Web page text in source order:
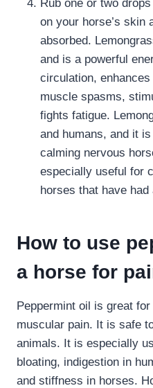
Rub one or two
on your horse’s skin
absorbed.
and is a powerful
circulation,
muscle spasms,
fights fatigue.
and humans, and it
calming nervous
especially useful for
horses that have had
How to use
a horse for
Peppermint oil is great
muscular pain. It is safe
animals. It is especially
bloating, indigestion in
and stiffness in horses.